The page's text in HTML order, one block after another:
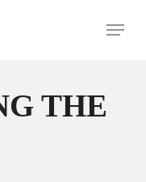
Menu
THE